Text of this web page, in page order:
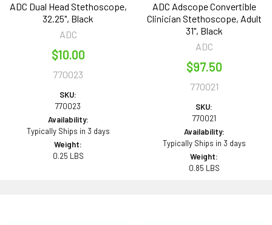
ADC Dual Head Stethoscope,
32.25", Black
ADC
$10.00
770023
SKU:
770023
Availability:
Typically Ships in 3 days
Weight:
0.25 LBS
ADC Adscope Convertible
Clinician Stethoscope, Adult
31", Black
ADC
$97.50
770021
SKU:
770021
Availability:
Typically Ships in 3 days
Weight:
0.85 LBS